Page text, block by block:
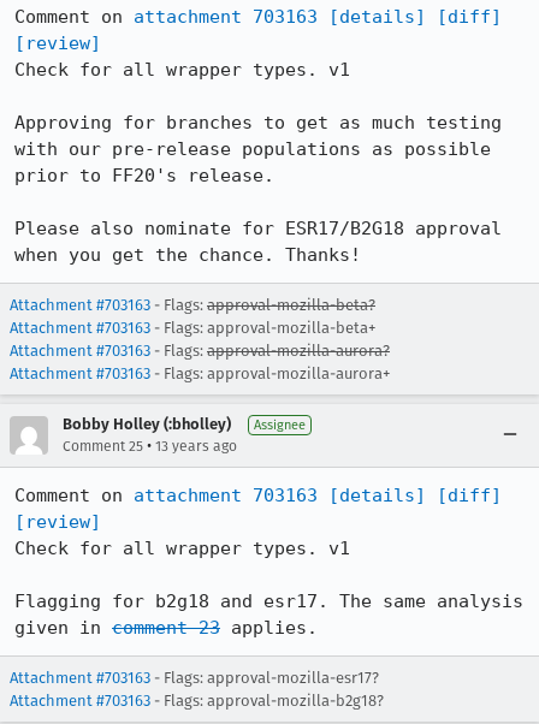
Comment on attachment 703163 [details]
[diff]
[review]
Check for all wrapper types. v1
Approving for branches to get as much testing
with our pre-release populations as possible
prior to FF20's release.
Please also nominate for ESR17/B2G18 approval
when you get the chance. Thanks!
Attachment #703163 - Flags: approval-mozilla-beta?
Attachment #703163 - Flags: approval-mozilla-beta+
Attachment #703163 - Flags: approval-mozilla-aurora?
Attachment #703163 - Flags: approval-mozilla-aurora+
Bobby Holley (:bholley) Assignee
Comment 25 • 13 years ago
Comment on attachment 703163 [details]
[diff]
[review]
Check for all wrapper types. v1
Flagging for b2g18 and esr17. The same analysis
given in comment 23 applies.
Attachment #703163 - Flags: approval-mozilla-esr17?
Attachment #703163 - Flags: approval-mozilla-b2g18?